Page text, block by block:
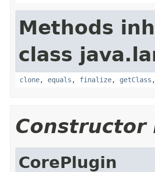
Methods
class
clone, equals , finalize, getClass ,
Constructor
CorePlugin